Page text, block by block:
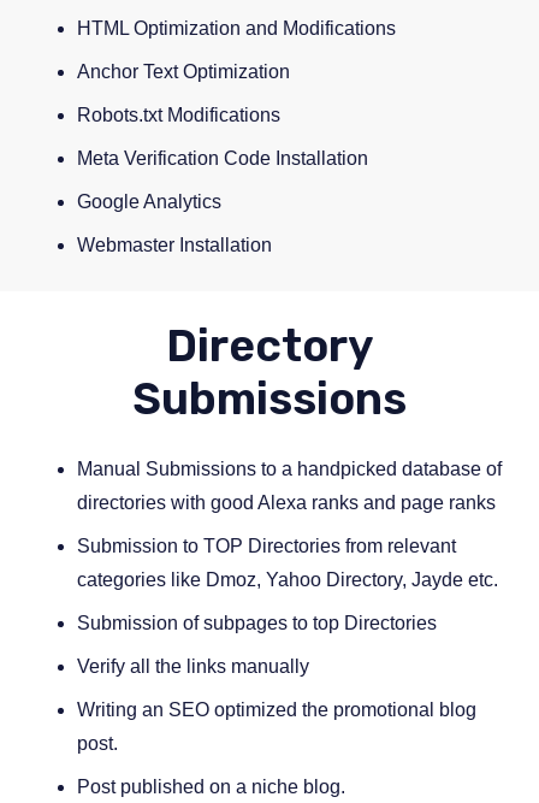
HTML Optimization and Modifications
Anchor Text Optimization
Robots.txt Modifications
Meta Verification Code Installation
Google Analytics
Webmaster Installation
Directory
Submissions
Manual Submissions to a handpicked database of
directories with good Alexa ranks and page ranks
Submission to TOP Directories from relevant
categories like Dmoz, Yahoo Directory, Jayde etc.
Submission of subpages to top Directories
Verify all the links manually
Writing an SEO optimized the promotional blog
post.
Post published on a niche blog.